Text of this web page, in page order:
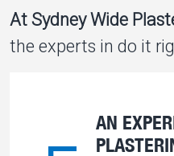
At Sydney Wide
the experts in do it
AN